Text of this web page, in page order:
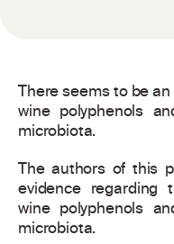
There seems to be
wine polyphenols
microbiota.
The authors of this
evidence regarding
wine polyphenols
microbiota.